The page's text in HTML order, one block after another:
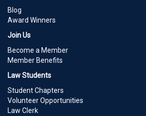
Blog
Award Winners
Join Us
Become a Member
Member Benefits
Law Students
Student Chapters
Volunteer Opportunities
Law Clerk